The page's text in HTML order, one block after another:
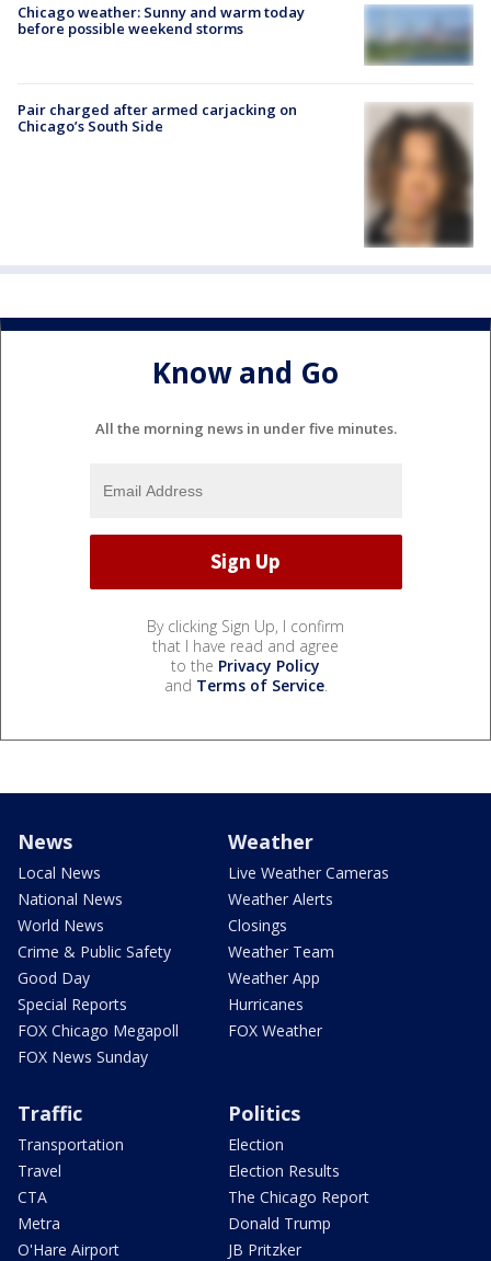
Chicago weather: Sunny and warm today
before possible weekend storms
Pair charged after armed carjacking on
Chicago’s South Side
Know and Go
All the morning news in under five minutes.
By clicking Sign Up, I confirm
that I have read and agree
to the Privacy Policy
and Terms of Service.
News
Local News
National News
World News
Crime & Public Safety
Good Day
Special Reports
FOX Chicago Megapoll
FOX News Sunday
Weather
Live Weather Cameras
Weather Alerts
Closings
Weather Team
Weather App
Hurricanes
FOX Weather
Traffic
Transportation
Travel
CTA
Metra
O'Hare Airport
Politics
Election
Election Results
The Chicago Report
Donald Trump
JB Pritzker